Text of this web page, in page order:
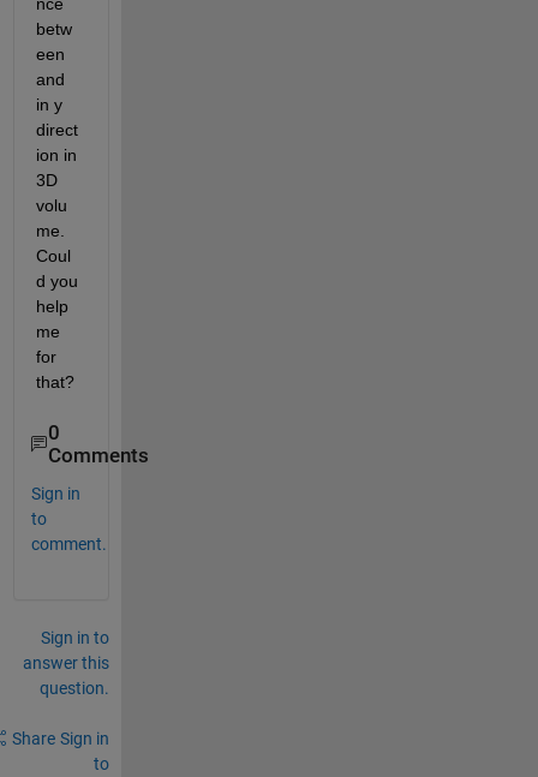
betw
een
and
in y
direct
ion in
3D
volu
me.
Coul
d you
help
me
for
that?
0
Comments
Sign in
to
comment.
Sign in to
answer this
question.
Share Sign in
to